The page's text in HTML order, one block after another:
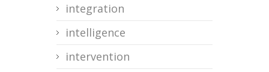
integration
intelligence
intervention